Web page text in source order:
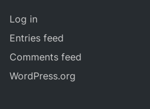
Log in
Entries feed
Comments feed
WordPress.org